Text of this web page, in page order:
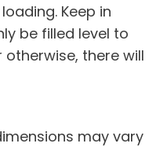
Keep in
be filled level to
there will
may vary